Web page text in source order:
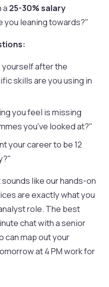
a 25-30% salary
you leaning towards?"
after the
skills are you using in
you feel is missing
you've looked at?"
your career to be 12
like our hands-on
are exactly what you
role. The best
chat with a senior
can map out your
at 4 PM work for